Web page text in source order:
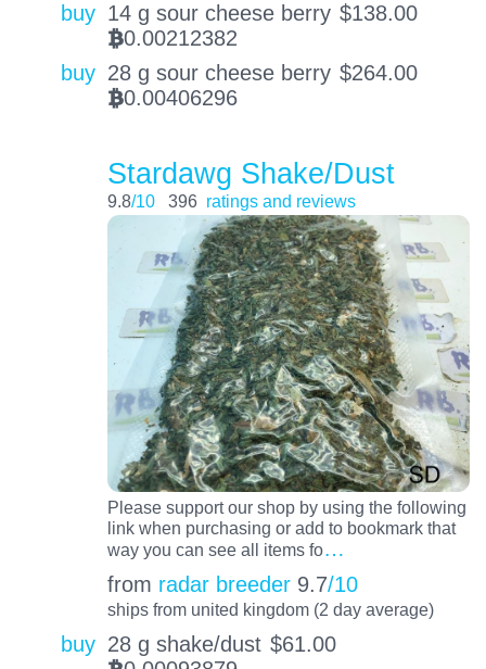
buy 14 g sour cheese berry $138.00
BTC0.00212382
buy 28 g sour cheese berry $264.00
BTC0.00406296
Stardawg Shake/Dust
9.8/10 396 ratings and reviews
Please support our shop by using the following
link when purchasing or add to bookmark that
way you can see all items fo…
from radar breeder 9.7/10
ships from united kingdom (2 day average)
buy 28 g shake/dust $61.00